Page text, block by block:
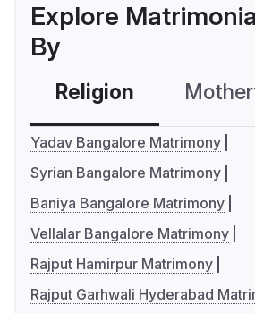
Explore
By
Religion
Yadav Bangalore Matrimony
Syrian Bangalore Matrimony
Baniya Bangalore Matrimony
Vellalar Bangalore Matrimony
Rajput Hamirpur Matrimony
Rajput Garhwali Hyderabad